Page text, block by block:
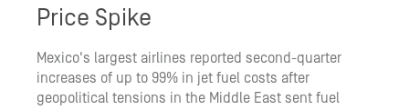
Price Spike
Mexico's largest airlines reported second-quarter
increases of up to 99% in jet fuel costs after
geopolitical tensions in the Middle East sent fuel